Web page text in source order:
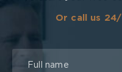
Or call us